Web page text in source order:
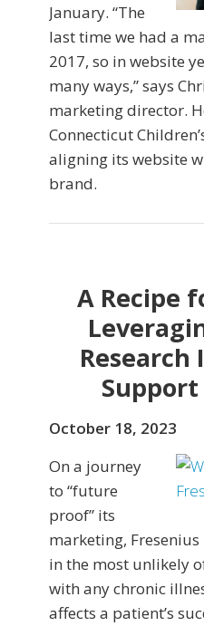
January. “The
last time we had a
2017, so in website
many ways,” says
marketing director.
Connecticut
aligning its website
brand.
A Recipe
October 18, 2023
On a journey
to “future
proof” its
marketing,
in the most unlikely
with any chronic
affects a patient’s